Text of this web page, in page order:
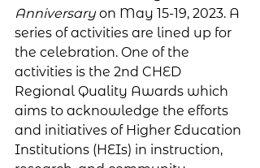
Anniversary on May 15-19, 2023. A
series of activities are lined up for
the celebration. One of the
activities is the 2nd CHED
Regional Quality Awards which
aims to acknowledge the efforts
and initiatives of Higher Education
Institutions (HEIs) in instruction,